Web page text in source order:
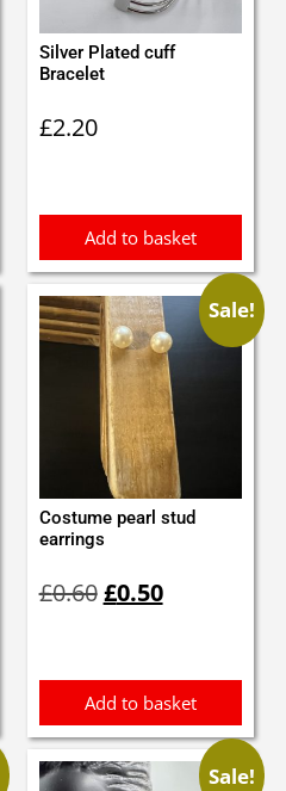
Silver Plated cuff
Bracelet
£2.20
Add to basket
Sale!
Costume pearl stud
earrings
£0.60price
£0.50price
Add to basket
Sale!